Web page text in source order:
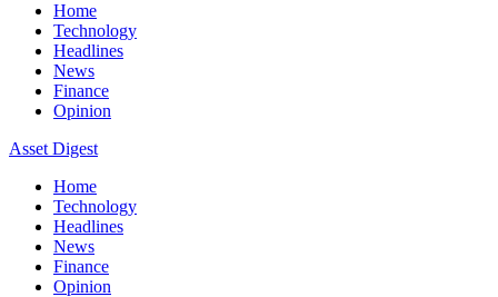
Home
Technology
Headlines
News
Finance
Opinion
Asset Digest
Home
Technology
Headlines
News
Finance
Opinion